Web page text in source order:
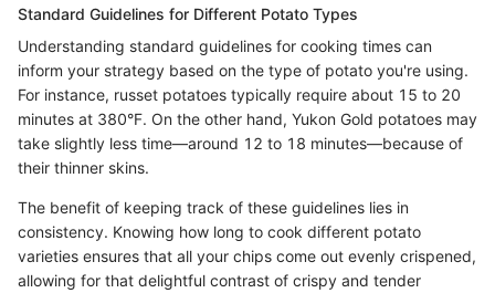
Standard Guidelines for Different Potato Types
Understanding standard guidelines for cooking times can
inform your strategy based on the type of potato you're using.
For instance, russet potatoes typically require about 15 to 20
minutes at 380°F. On the other hand, Yukon Gold potatoes may
take slightly less time—around 12 to 18 minutes—because of
their thinner skins.
The benefit of keeping track of these guidelines lies in
consistency. Knowing how long to cook different potato
varieties ensures that all your chips come out evenly crispened,
allowing for that delightful contrast of crispy and tender